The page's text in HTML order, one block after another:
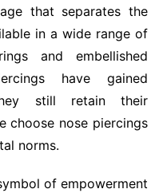
that separates the
in a wide range of
and embellished
have gained
still retain their
choose nose piercings
norms.
of empowerment